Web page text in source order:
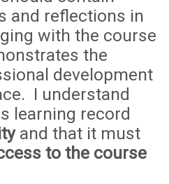
and reflections in
with the course
the
development
I understand
learning record
and that it must
to the course